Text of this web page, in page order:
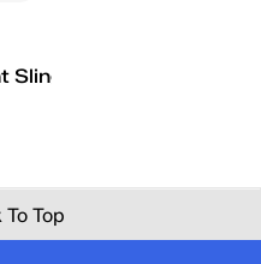
Bow
Slingback Leather
To Top